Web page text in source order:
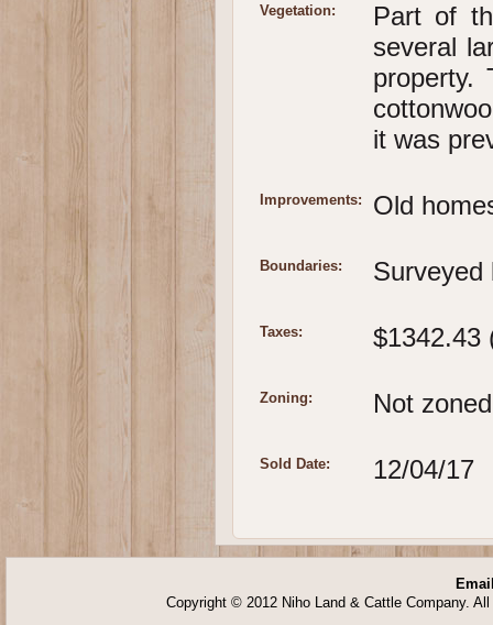
Vegetation:
Part of
several
property.
it was
Improvements: Old
Boundaries: Surveyed
Taxes: $1342.43
Zoning: Not
Sold Date: 12/04/17
Copyright © 2012 Niho Land & Cattle Company.